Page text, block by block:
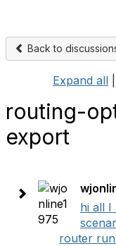
Back to
Expand all
routing-
export
hi all I
router